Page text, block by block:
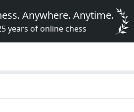
Anywhere. Anytime.
years of online chess